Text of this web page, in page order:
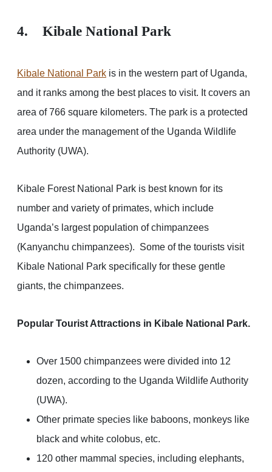
4. Kibale National Park
Kibale National Park is in the western part of Uganda,
and it ranks among the best places to visit. It covers an
area of 766 square kilometers. The park is a protected
area under the management of the Uganda Wildlife
Authority (UWA).
Kibale Forest National Park is best known for its
number and variety of primates, which include
Uganda’s largest population of chimpanzees
(Kanyanchu chimpanzees). Some of the tourists visit
Kibale National Park specifically for these gentle
giants, the chimpanzees.
Popular Tourist Attractions in Kibale National Park.
Over 1500 chimpanzees were divided into 12
dozen, according to the Uganda Wildlife Authority
(UWA).
Other primate species like baboons, monkeys like
black and white colobus, etc.
120 other mammal species, including elephants,